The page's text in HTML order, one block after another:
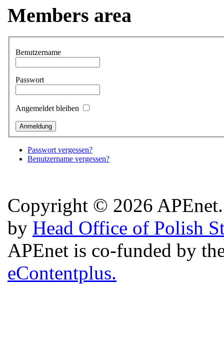
Members area
Benutzername
Passwort
Angemeldet bleiben
Passwort vergessen?
Benutzername vergessen?
Copyright © 2026
by Head Office of Polish
APEnet is co-funded by
eContentplus.